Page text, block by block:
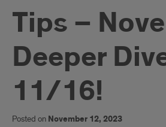
Tips –
Deeper
11/16!
Posted on November 12, 2023